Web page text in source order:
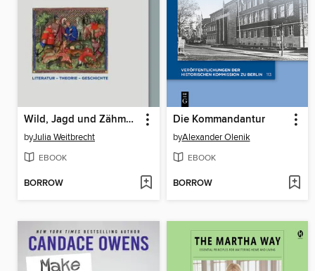
Wild, Jagd und Zähmung
byJulia Weitbrecht
EBOOK
BORROW
Die Kommandantur
byAlexander Olenik
EBOOK
BORROW